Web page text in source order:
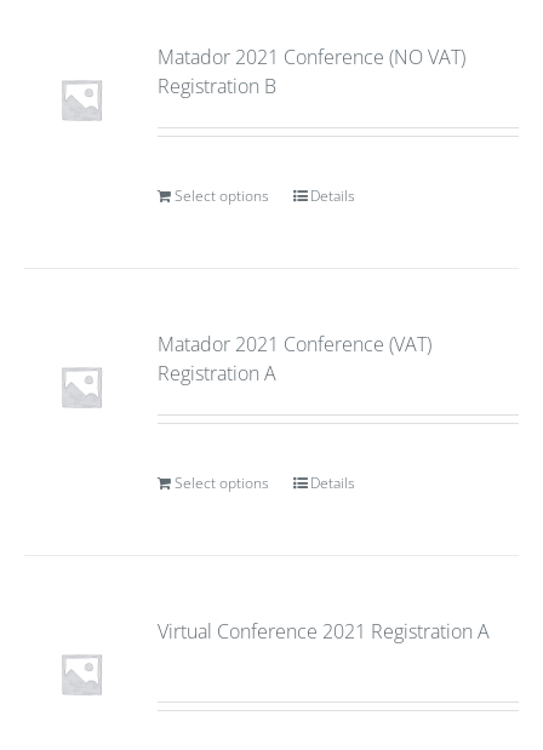
Matador 2021 Conference (NO VAT)
Registration B
Select options Details
Matador 2021 Conference (VAT)
Registration A
Select options Details
Virtual Conference 2021 Registration A